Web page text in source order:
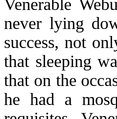
VenerableWebu
never lying
success, not
that sleeping
that on the
he had a